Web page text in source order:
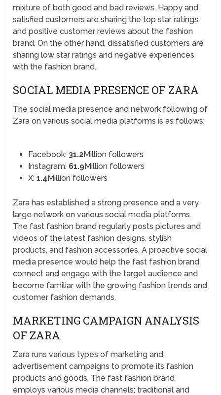
mixture of both good and bad reviews. Happy and
satisfied customers are sharing the top star ratings
and positive customer reviews about the fashion
brand. On the other hand, dissatisfied customers are
sharing low star ratings and negative experiences
with the fashion brand.
SOCIAL MEDIA PRESENCE OF ZARA
The social media presence and network following of
Zara on various social media platforms is as follows;
Facebook: 31.2Million followers
Instagram: 61.9Million followers
X: 1.4 Million followers
Zara has established a strong presence and a very
large network on various social media platforms.
The fast fashion brand regularly posts pictures and
videos of the latest fashion designs, stylish
products, and fashion accessories. A proactive social
media presence would help the fast fashion brand
connect and engage with the target audience and
become familiar with the growing fashion trends and
customer fashion demands.
MARKETING CAMPAIGN ANALYSIS
OF ZARA
Zara runs various types of marketing and
advertisement campaigns to promote its fashion
products and goods. The fast fashion brand
employs various media channels; traditional and